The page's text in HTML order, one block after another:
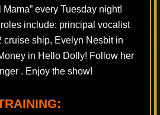
Mama” every Tuesday night!
include: principal vocalist
cruise ship, Evelyn Nesbit in
in Hello Dolly! Follow her
. Enjoy the show!